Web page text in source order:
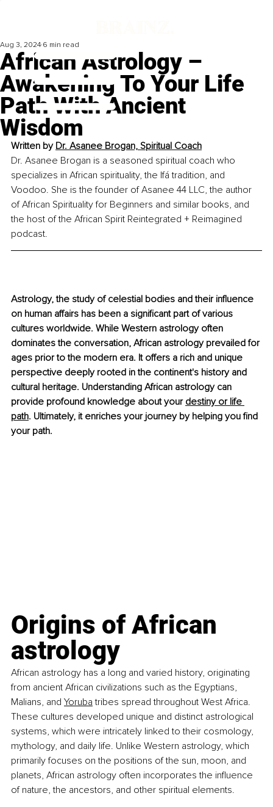
African Astrology –
Awakening To Your Life
Path With Ancient
Wisdom
Aug 3, 2024 6 min read
Written by Dr. Asanee Brogan, Spiritual Coach
Dr. Asanee Brogan is a seasoned spiritual coach who
specializes in African spirituality, the Ifá tradition, and
Voodoo. She is the founder of Asanee 44 LLC, the author
of African Spirituality for Beginners and similar books, and
the host of the African Spirit Reintegrated + Reimagined
podcast.
Astrology, the study of celestial bodies and their influence
on human affairs has been a significant part of various
cultures worldwide. While Western astrology often
dominates the conversation, African astrology prevailed for
ages prior to the modern era. It offers a rich and unique
perspective deeply rooted in the continent's history and
cultural heritage. Understanding African astrology can
provide profound knowledge about your destiny or life
path. Ultimately, it enriches your journey by helping you find
your path.
Origins of African
astrology
African astrology has a long and varied history, originating
from ancient African civilizations such as the Egyptians,
Malians, and Yoruba tribes spread throughout West Africa.
These cultures developed unique and distinct astrological
systems, which were intricately linked to their cosmology,
mythology, and daily life. Unlike Western astrology, which
primarily focuses on the positions of the sun, moon, and
planets, African astrology often incorporates the influence
of nature, the ancestors, and other spiritual elements.